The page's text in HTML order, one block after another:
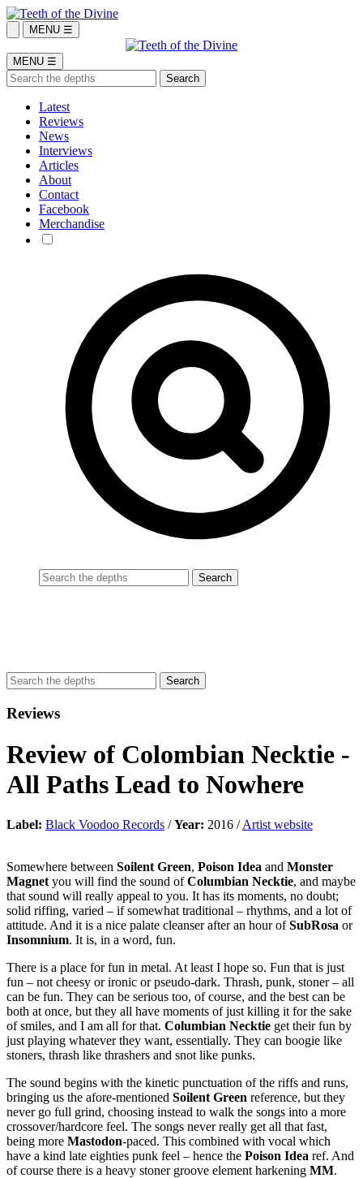
MENU ☰
MENU ☰
Latest
Reviews
News
Interviews
Articles
About
Contact
Facebook
Merchandise
Reviews
Review of Colombian Necktie -
All Paths Lead to Nowhere
Label: Black Voodoo Records /Year: 2016 /Artist website
Somewhere between Soilent Green, Poison Idea and Monster
Magnet you will find the sound ofColumbian Necktie, and maybe
that sound will really appeal to you. It has its moments, no doubt;
solid riffing, varied – if somewhat traditional – rhythms, and a lot of
attitude. And it is a nice palate cleanser after an hour ofSubRosa or
Insomnium. It is, in a word, fun.
There is a place for fun in metal. At least I hope so. Fun that is just
fun – not cheesy or ironic or pseudo-dark. Thrash, punk, stoner – all
can be fun. They can be serious too, of course, and the best can be
both at once, but they all have moments of just killing it for the sake
of smiles, and I am all for that. Columbian Necktie get their fun by
just playing whatever they want, essentially. They can boogie like
stoners, thrash like thrashers and snot like punks.
The sound begins with the kinetic punctuation of the riffs and runs,
bringing us the afore-mentioned Soilent Green reference, but they
never go full grind, choosing instead to walk the songs into a more
crossover/hardcore feel. The songs never really get all that fast,
being more Mastodon-paced. This combined with vocal which
have a kind late eighties punk feel – hence the Poison Idea ref. And
of course there is a heavy stoner groove element harkening MM.